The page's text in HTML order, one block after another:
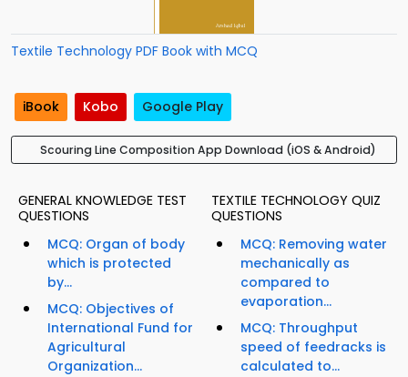
Textile Technology PDF Book with MCQ
iBook Kobo Google Play
Scouring Line Composition App Download (iOS & Android)
GENERAL KNOWLEDGE TEST
QUESTIONS
MCQ: Organ of body
which is protected
by...
MCQ: Objectives of
International Fund for
Agricultural
Organization...
TEXTILE TECHNOLOGY QUIZ
QUESTIONS
MCQ: Removing water
mechanically as
compared to
evaporation...
MCQ: Throughput
speed of feedracks is
calculated to...